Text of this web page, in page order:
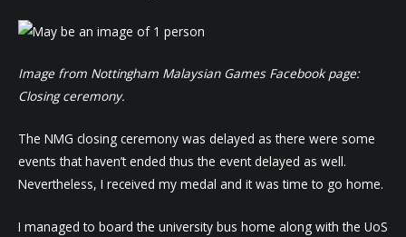
Image from Nottingham Malaysian Games Facebook page:
Closing ceremony.
The NMG closing ceremony was delayed as there were some
events that haven’t ended thus the event delayed as well.
Nevertheless, I received my medal and it was time to go home.
I managed to board the university bus home along with the UoS